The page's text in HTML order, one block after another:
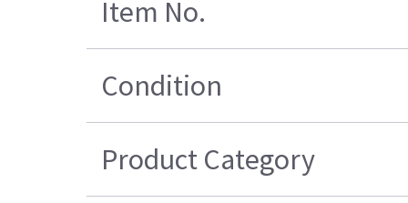
Item No.
Condition
Product Category